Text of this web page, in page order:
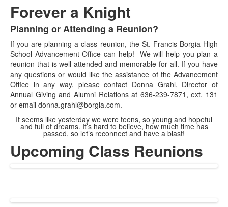
Forever a Knight
List
of
1
items.
Planning or Attending a Reunion?
If you are planning a class reunion, the St. Francis Borgia High
School Advancement Office can help! We will help you plan a
reunion that is well attended and memorable for all. If you have
any questions or would like the assistance of the Advancement
Office in any way, please contact Donna Grahl, Director of
Annual Giving and Alumni Relations at 636-239-7871, ext. 131
or email donna.grahl@borgia.com.
It seems like yesterday we were teens, so young and hopeful
and full of dreams. It’s hard to believe, how much time has
passed, so let’s reconnect and have a blast!
Upcoming Class Reunions